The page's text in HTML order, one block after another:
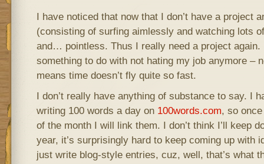
I have noticed that now that I don’t have a project
(consisting of surfing aimlessly and watching lots
and… pointless. Thus I really need a project again.
something to do with not hating my job anymore –
means time doesn’t fly quite so fast.
I don’t really have anything of substance to say. I
writing 100 words a day on 100words.com, so
of the month I will link them. I don’t think I’ll keep
year, it’s surprisingly hard to keep coming up with
just write blog-style entries, cuz, well, that’s what